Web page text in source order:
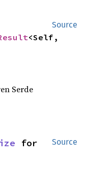
Source
<Self,
Serde
Source